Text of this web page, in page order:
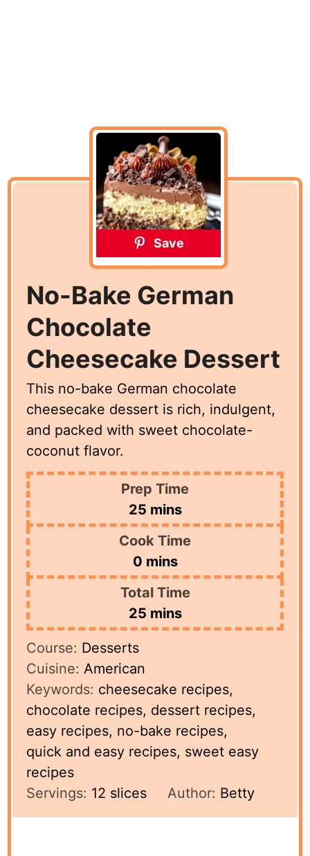
Save
No-Bake German
Chocolate
Cheesecake Dessert
This no-bake German chocolate
cheesecake dessert is rich, indulgent,
and packed with sweet chocolate-
coconut flavor.
Prep Time
25minutes
mins
Cook Time
0minutes
mins
Total Time
25minutes
mins
Course: Desserts
Cuisine: American
Keywords: cheesecake recipes,
chocolate recipes, dessert recipes,
easy recipes, no-bake recipes,
quick and easy recipes, sweet easy
recipes
Servings: 12 slices Author: Betty